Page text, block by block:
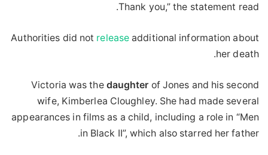
Thank you,” the statement read.
Authorities did not release additional information about
her death.
Victoria was the daughter of Jones and his second
wife, Kimberlea Cloughley. She had made several
appearances in films as a child, including a role in “Men
in Black II”, which also starred her father.